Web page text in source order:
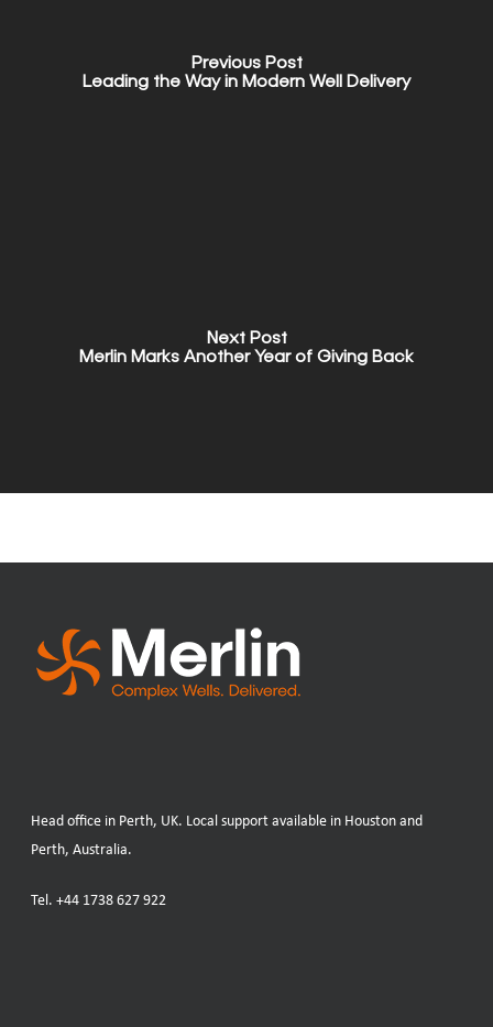
Previous Post
Leading the Way in Modern Well Delivery
Next Post
Merlin Marks Another Year of Giving Back
Head office in Perth, UK. Local support available in Houston and
Perth, Australia.
Tel. +44 1738 627 922